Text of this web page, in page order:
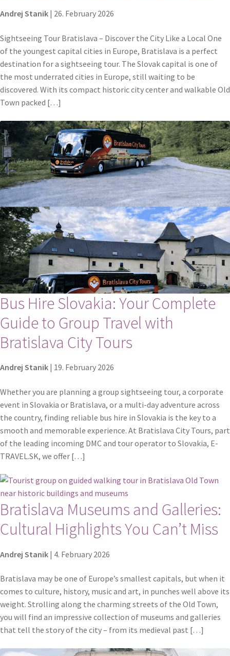
Andrej Stanik | 26. February 2026
Sightseeing Tour Bratislava – Discover the City Like a Local One
of the youngest capital cities in Europe, Bratislava is a perfect
destination for a sightseeing tour. The Slovak capital is one of
the most underrated cities in Europe, still waiting to be
discovered. With its compact historic city center and walkable Old
Town packed […]
Bus Hire Slovakia: Your Complete
Guide to Group Travel with
Bratislava City Tours
Andrej Stanik | 19. February 2026
Whether you are planning a group sightseeing tour, a corporate
event in Slovakia or Bratislava, or a multi-day adventure across
the country, finding reliable bus hire in Slovakia is the key to a
smooth and memorable experience. At Bratislava City Tours, part
of the leading incoming DMC and tour operator to Slovakia, E-
TRAVEL.SK, we offer […]
Bratislava Museums and Galleries:
Cultural Highlights You Can’t Miss
Andrej Stanik | 4. February 2026
Bratislava may be one of Europe’s smallest capitals, but when it
comes to culture, history, music and art, in punches well above its
weight. Strolling along the charming streets of the Old Town,
you will find an impressive collection of museums and galleries
that tell the story of the city – from its medieval past […]